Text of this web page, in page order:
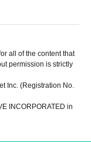
all of the content that
permission is strictly
Inc. (Registration No.
INCORPORATED in